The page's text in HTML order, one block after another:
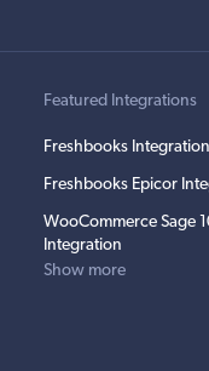
Featured Integrations
Freshbooks Integration
Freshbooks Epicor
WooCommerce Sage
Integration
Show more